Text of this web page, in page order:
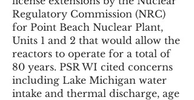
Regulatory Commission (NRC)
for Point Beach Nuclear Plant,
Units 1 and 2 that would allow the
reactors to operate for a total of
80 years. PSR WI cited concerns
including Lake Michigan water
intake and thermal discharge, age